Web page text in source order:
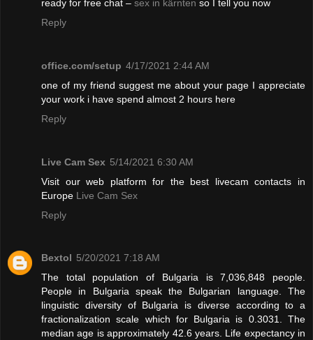
ready for free chat – sex in kärnten so I tell you now
Reply
office.com/setup 4/17/2021 2:44 AM
one of my friend suggest me about your page I appreciate
your work i have spend almost 2 hours here
Reply
Live Cam Sex 5/14/2021 6:30 AM
Visit our web platform for the best livecam contacts in
Europe Live Cam Sex
Reply
Bextol 5/20/2021 7:18 AM
The total population of Bulgaria is 7,036,848 people.
People in Bulgaria speak the Bulgarian language. The
linguistic diversity of Bulgaria is diverse according to a
fractionalization scale which for Bulgaria is 0.3031. The
median age is approximately 42.6 years. Life expectancy in